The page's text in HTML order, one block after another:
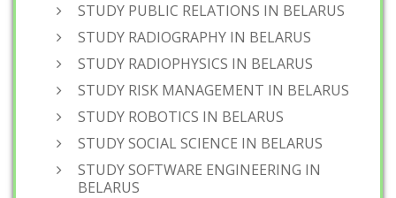
STUDY PUBLIC RELATIONS IN BELARUS
STUDY RADIOGRAPHY IN BELARUS
STUDY RADIOPHYSICS IN BELARUS
STUDY RISK MANAGEMENT IN BELARUS
STUDY ROBOTICS IN BELARUS
STUDY SOCIAL SCIENCE IN BELARUS
STUDY SOFTWARE ENGINEERING IN
BELARUS